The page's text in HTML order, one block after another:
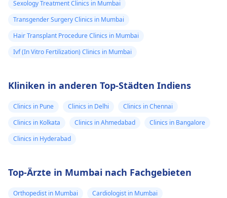
Sexology Treatment Clinics in Mumbai
Transgender Surgery Clinics in Mumbai
Hair Transplant Procedure Clinics in Mumbai
Ivf (In Vitro Fertilization) Clinics in Mumbai
Kliniken in anderen Top-Städten Indiens
Clinics in Pune Clinics in Delhi
Clinics in Chennai
Clinics in Kolkata
Clinics in Ahmedabad
Clinics in Bangalore
Clinics in Hyderabad
Top-Ärzte in Mumbai nach Fachgebieten
Orthopedist in Mumbai
Cardiologist in Mumbai